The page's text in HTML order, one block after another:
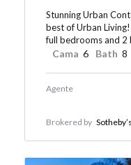
Stunning Urban
best of Urban
full bedrooms and 2
Cama 6 Bath 8
Agente
Brokered by Sotheby’s